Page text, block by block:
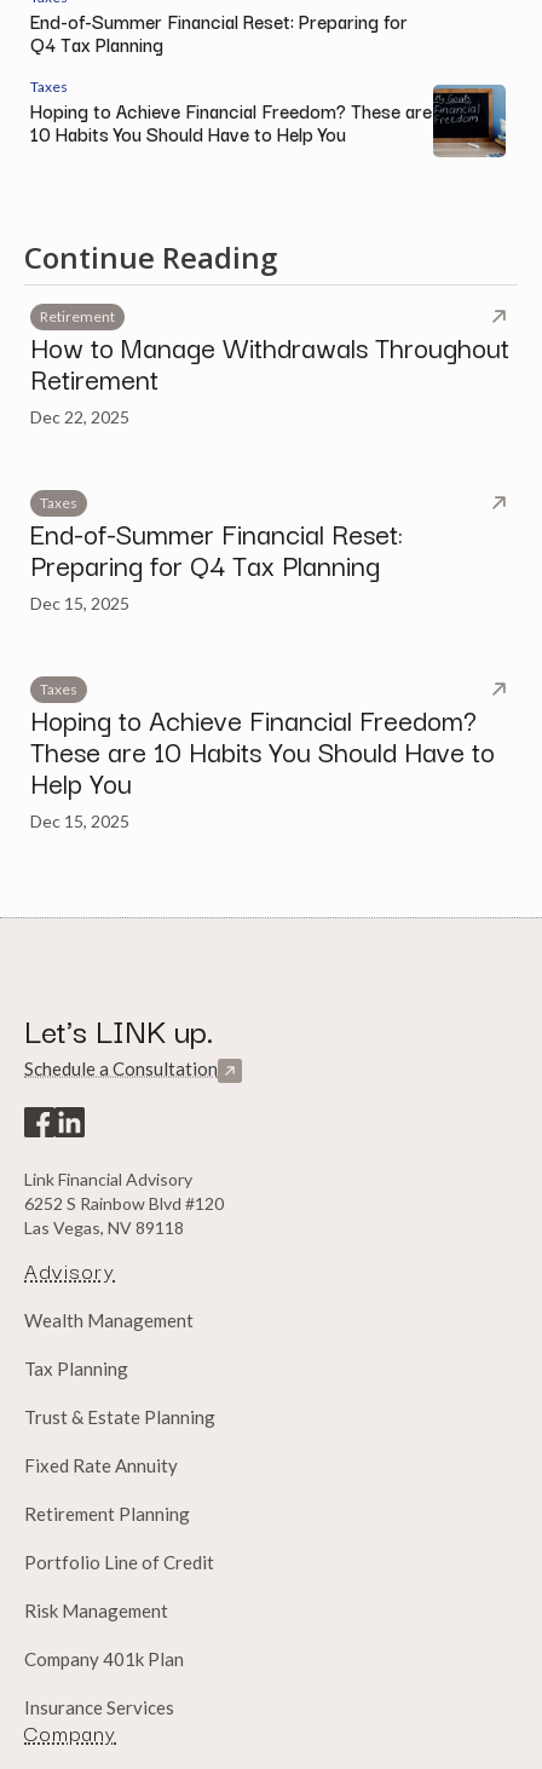
End-of-Summer Financial Reset: Preparing for
Q4 Tax Planning
Taxes
Hoping to Achieve Financial Freedom? These are
10 Habits You Should Have to Help You
Continue Reading
Retirement
How to Manage Withdrawals Throughout
Retirement
Dec 22, 2025
Taxes
End-of-Summer Financial Reset:
Preparing for Q4 Tax Planning
Dec 15, 2025
Taxes
Hoping to Achieve Financial Freedom?
These are 10 Habits You Should Have to
Help You
Dec 15, 2025
Let's LINK up.
Schedule a Consultation
Link Financial Advisory
6252 S Rainbow Blvd #120
Las Vegas, NV 89118
Advisory
Wealth Management
Tax Planning
Trust & Estate Planning
Fixed Rate Annuity
Retirement Planning
Portfolio Line of Credit
Risk Management
Company 401k Plan
Insurance Services
Company